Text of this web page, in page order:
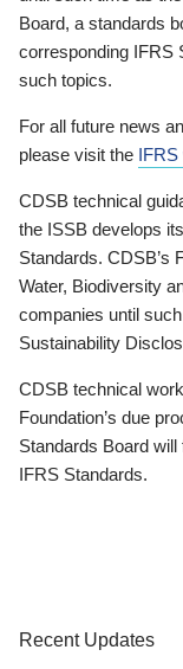
Board, a standards
corresponding IFRS
such topics.
For all future news
please visit the IFRS
CDSB technical
the ISSB develops
Standards. CDSB’s
Water, Biodiversity
companies until
Sustainability
CDSB technical
Foundation’s due
Standards Board
IFRS Standards.
Recent Updates